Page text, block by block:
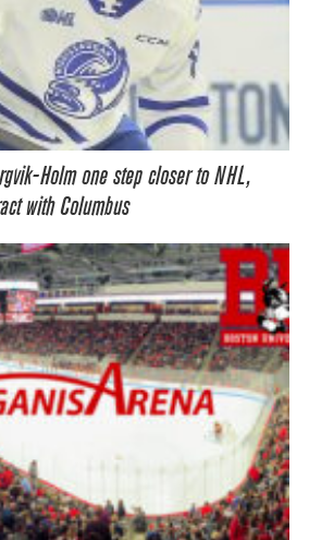
Holm one step closer to NHL,
with Columbus